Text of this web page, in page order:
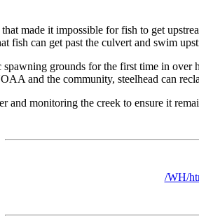
made it impossible for fish to get
fish can get past the culvert and swim
spawning grounds for the first time in
and the community, steelhead can
monitoring the creek to ensure it
/WH/